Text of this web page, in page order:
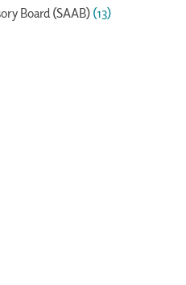
Board (SAAB) (13)